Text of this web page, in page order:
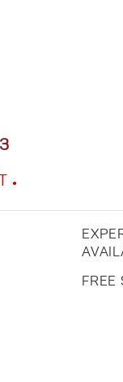
FREE